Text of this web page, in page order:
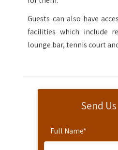
Send
Full Name*
Guests can also have
facilities which include
lounge bar, tennis court